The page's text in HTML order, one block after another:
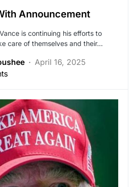
Announcement
is continuing his efforts to
care of themselves and their…
April 16, 2025